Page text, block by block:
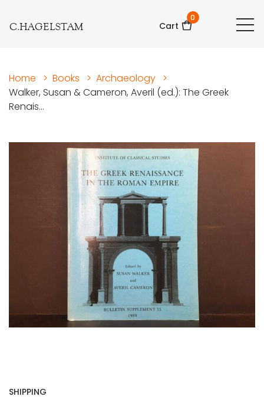
C.HAGELSTAM Cart
0
Home > Books > Archaeology >
Walker, Susan & Cameron, Averil (ed.): The Greek
Renais...
SHIPPING